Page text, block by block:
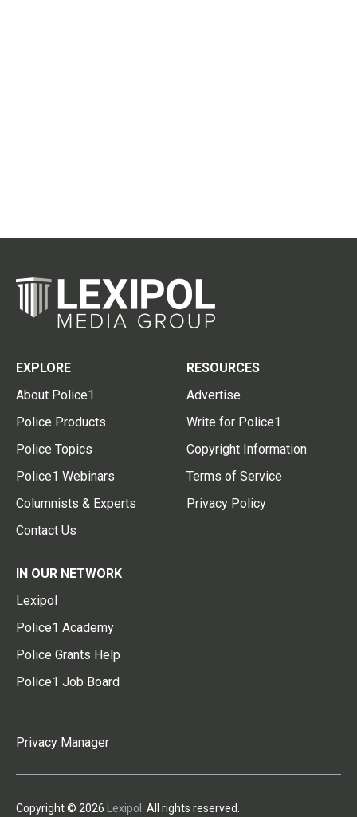
EXPLORE
About Police1
Police Products
Police Topics
Police1 Webinars
Columnists & Experts
Contact Us
RESOURCES
Advertise
Write for Police1
Copyright Information
Terms of Service
Privacy Policy
IN OUR NETWORK
Lexipol
Police1 Academy
Police Grants Help
Police1 Job Board
Privacy Manager
Copyright © 2026 Lexipol . All rights reserved.